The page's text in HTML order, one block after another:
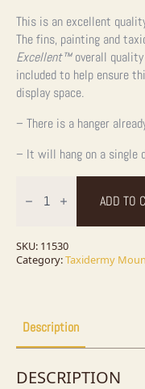
This is an excellent
The fins, painting and
Excellent™overall quality
included to help ensure
display space.
– There is a hanger
– It will hang on a single
Muskellunge
Fish ADD TO
SKU: 11530
Category:Taxidermy
Description
DESCRIPTION